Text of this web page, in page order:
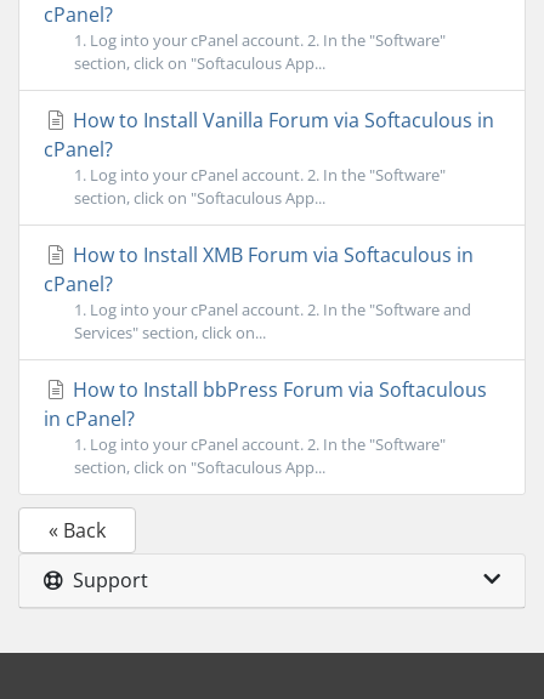
cPanel?
1. Log into your cPanel account. 2. In the "Software"
section, click on "Softaculous App...
How to Install Vanilla Forum via Softaculous in
cPanel?
1. Log into your cPanel account. 2. In the "Software"
section, click on "Softaculous App...
How to Install XMB Forum via Softaculous in
cPanel?
1. Log into your cPanel account. 2. In the "Software and
Services" section, click on...
How to Install bbPress Forum via Softaculous
in cPanel?
1. Log into your cPanel account. 2. In the "Software"
section, click on "Softaculous App...
« Back
Support